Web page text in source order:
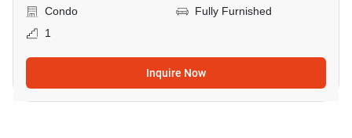
Condo
Fully Furnished
1
Inquire Now